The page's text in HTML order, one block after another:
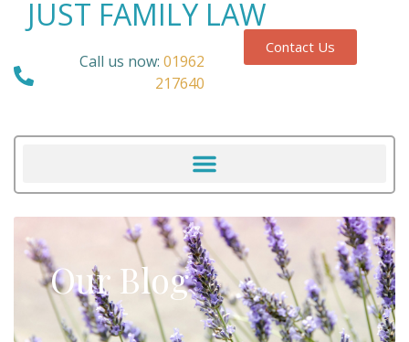
JUST FAMILY LAW
Call us now: 01962
217640
Contact Us
Our Blog